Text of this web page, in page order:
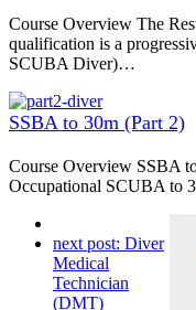
Course Overview The
qualification is a
SCUBA Diver)…
SSBA to 30m (Part 2)
Course Overview SSBA
Occupational SCUBA to
next post: Diver
Medical
Technician
(DMT)